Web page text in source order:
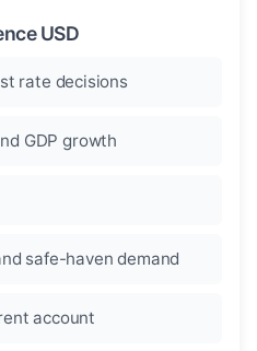
USD
rate decisions
GDP growth
safe-haven demand
account